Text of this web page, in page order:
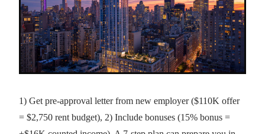
1) Get pre-approval letter from new employer ($110K offer
= $2,750 rent budget), 2) Include bonuses (15% bonus =